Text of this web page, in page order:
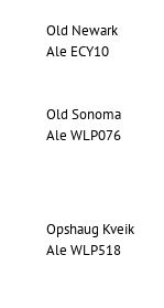
Old Newark
Ale ECY10
Old Sonoma
Ale WLP076
Opshaug Kveik
Ale WLP518